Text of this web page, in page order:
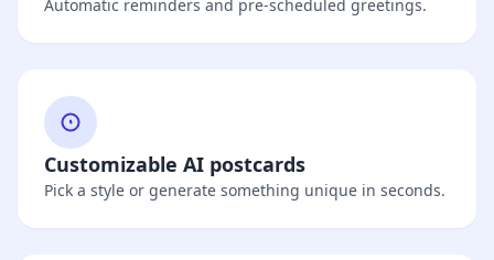
Automatic reminders and pre-scheduled greetings.
Customizable AI postcards
Pick a style or generate something unique in seconds.